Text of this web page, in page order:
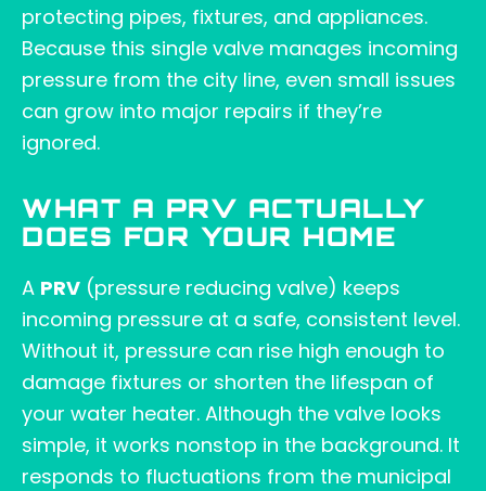
protecting pipes, fixtures, and appliances.
Because this single valve manages incoming
pressure from the city line, even small issues
can grow into major repairs if they’re
ignored.
WHAT A PRV ACTUALLY
DOES FOR YOUR HOME
A PRV (pressure reducing valve) keeps
incoming pressure at a safe, consistent level.
Without it, pressure can rise high enough to
damage fixtures or shorten the lifespan of
your water heater. Although the valve looks
simple, it works nonstop in the background. It
responds to fluctuations from the municipal